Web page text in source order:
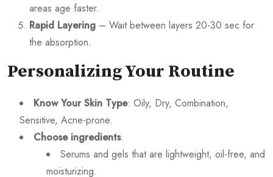
areas age faster.
Rapid Layering – Wait between layers 20-30 sec for
the absorption.
Personalizing Your Routine
Know Your Skin Type: Oily, Dry, Combination,
Sensitive, Acne-prone.
Choose ingredients.
Serums and gels that are lightweight, oil-free, and
moisturizing.